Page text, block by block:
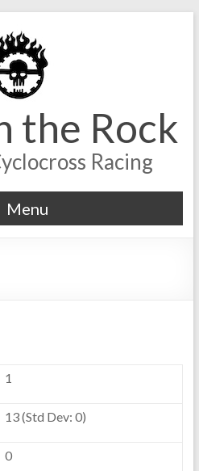
the Rock
Racing
Menu
1
13 (Std Dev: 0)
0